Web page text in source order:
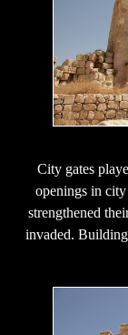
City gates
openings in
strengthened
invaded.